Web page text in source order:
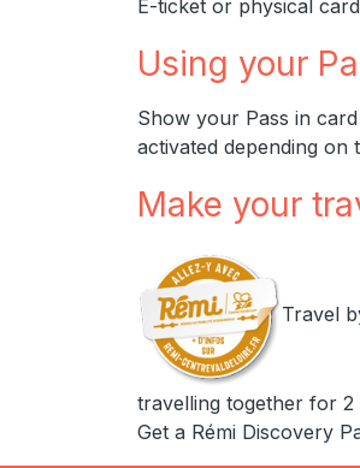
E-ticket or physical
Using your
Show your Pass in
activated depending
Make your
Travel
travelling together for 2
Get a Rémi Discovery